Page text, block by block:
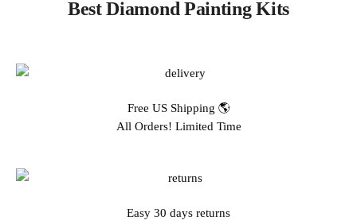
Best Diamond Painting Kits
Free US Shipping 🌎
All Orders! Limited Time
Easy 30 days returns